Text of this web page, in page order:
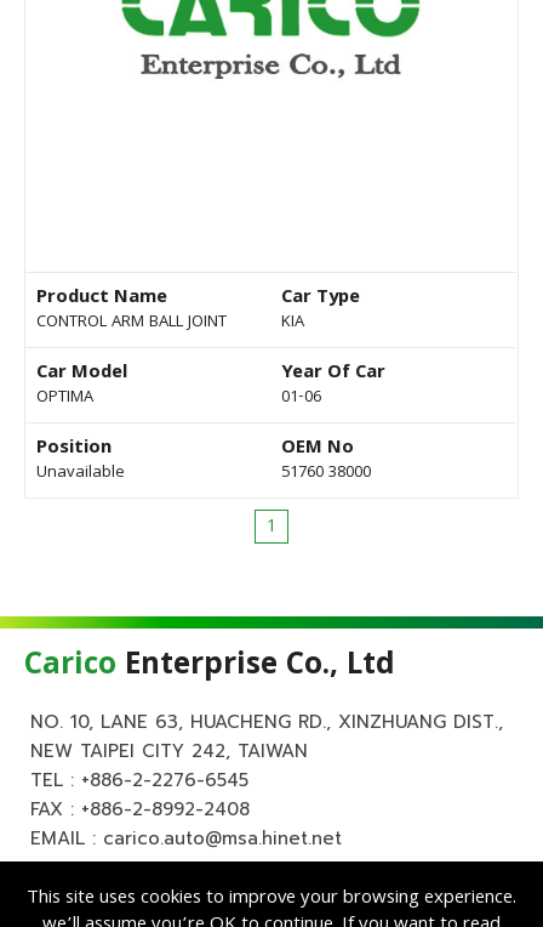
Product Name
CONTROL ARM BALL JOINT
Car Type
KIA
Car Model
OPTIMA
Year Of Car
01-06
Position
Unavailable
OEM No
51760 38000
1
Carico Enterprise Co., Ltd
NO. 10, LANE 63, HUACHENG RD., XINZHUANG DIST.,
NEW TAIPEI CITY 242, TAIWAN
TEL : +886-2-2276-6545
FAX : +886-2-8992-2408
EMAIL : carico.auto@msa.hinet.net
This site uses cookies to improve your browsing experience.